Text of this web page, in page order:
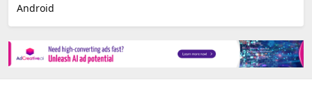
Android